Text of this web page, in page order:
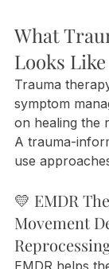
What
Looks Like
Trauma
symptom
on healing the
A trauma-
use
💛 EMDR
Movement